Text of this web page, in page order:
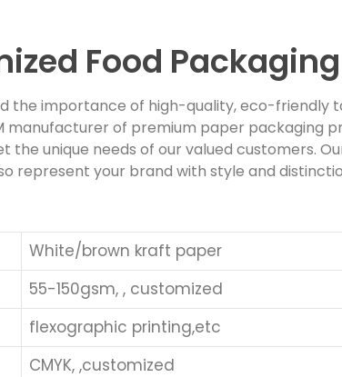
Food
the importance of high-quality, eco-friendly
manufacturer of premium paper packaging
the unique needs of our valued customers.
represent your brand with style and
White/brown kraft paper
55-150gsm, , customized
flexographic printing,etc
CMYK, ,customized